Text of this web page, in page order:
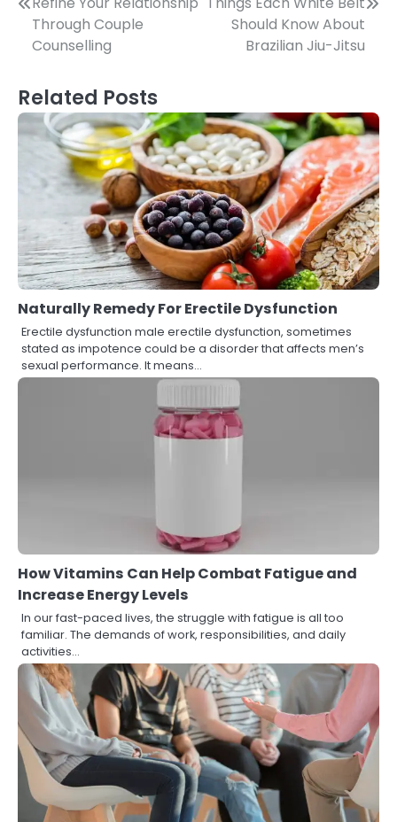
Post
navigation
Through Couple
Counselling
Should Know About
Brazilian Jiu-Jitsu
Related Posts
Naturally Remedy For Erectile Dysfunction
Erectile dysfunction male erectile dysfunction, sometimes
stated as impotence could be a disorder that affects men’s
sexual performance. It means…
How Vitamins Can Help Combat Fatigue and
Increase Energy Levels
In our fast-paced lives, the struggle with fatigue is all too
familiar. The demands of work, responsibilities, and daily
activities…